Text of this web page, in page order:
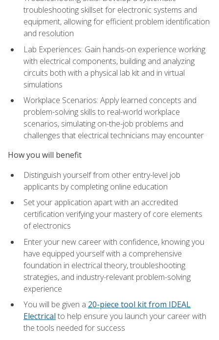
troubleshooting skillset for electronic systems and
equipment, allowing for efficient problem identification
and resolution
Lab Experiences: Gain hands-on experience working
with electrical components, building and analyzing
circuits both with a physical lab kit and in virtual
simulations
Workplace Scenarios: Apply learned concepts and
problem-solving skills to real-world workplace
scenarios, simulating on-the-job problems and
challenges that electrical technicians may encounter
How you will benefit
Distinguish yourself from other entry-level job
applicants by completing online education
Set your application apart with an accredited
certification verifying your mastery of core elements
of electronics
Enter your new career with confidence, knowing you
have equipped yourself with a comprehensive
foundation in electrical theory, troubleshooting
strategies, and industry-relevant problem-solving
experience
You will be given a 20-piece tool kit from IDEAL
Electrical to help ensure you launch your career with
the tools needed for success